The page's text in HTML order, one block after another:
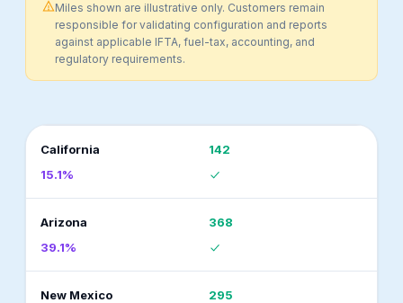
Miles shown are illustrative only. Customers remain
responsible for validating configuration and reports
against applicable IFTA, fuel-tax, accounting, and
regulatory requirements.
California
142
15.1%
Arizona
368
39.1%
New Mexico
295